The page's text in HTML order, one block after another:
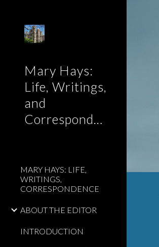
Mary Hays:
Life, Writings,
and
Correspondence
MARY HAYS: LIFE,
WRITINGS,
CORRESPONDENCE
ABOUT THE EDITOR
INTRODUCTION